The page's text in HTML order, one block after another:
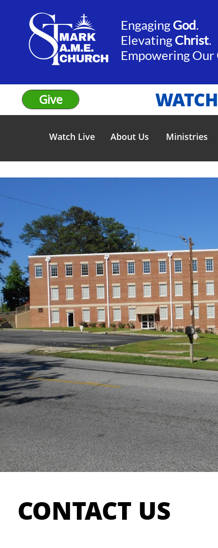
EngagingGod.​​
ElevatingChrist.
​Empowering Our
Give
Watch Live About Us Ministries
CONTACT US